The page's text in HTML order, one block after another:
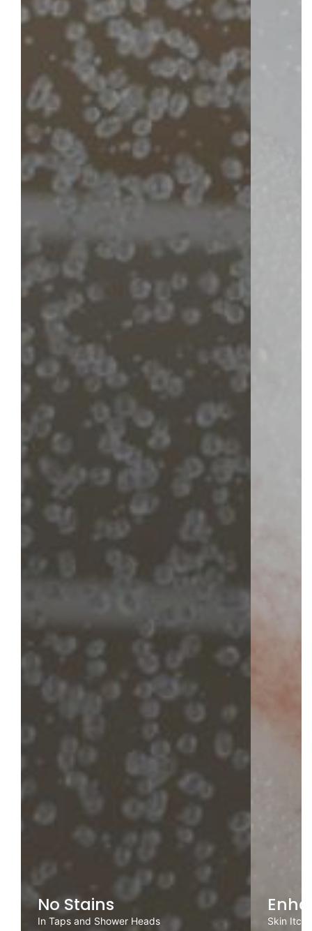
No Stains
In Taps and Shower Heads Skin